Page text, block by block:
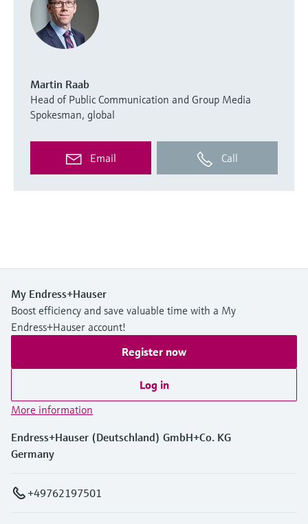
Martin Raab
Head of Public Communication and Group Media
Spokesman, global
Email Call
My Endress+Hauser
Boost efficiency and save valuable time with a My
Endress+Hauser account!
Register now
Log in
More information
Endress+Hauser (Deutschland) GmbH+Co. KG
Germany
+49762197501